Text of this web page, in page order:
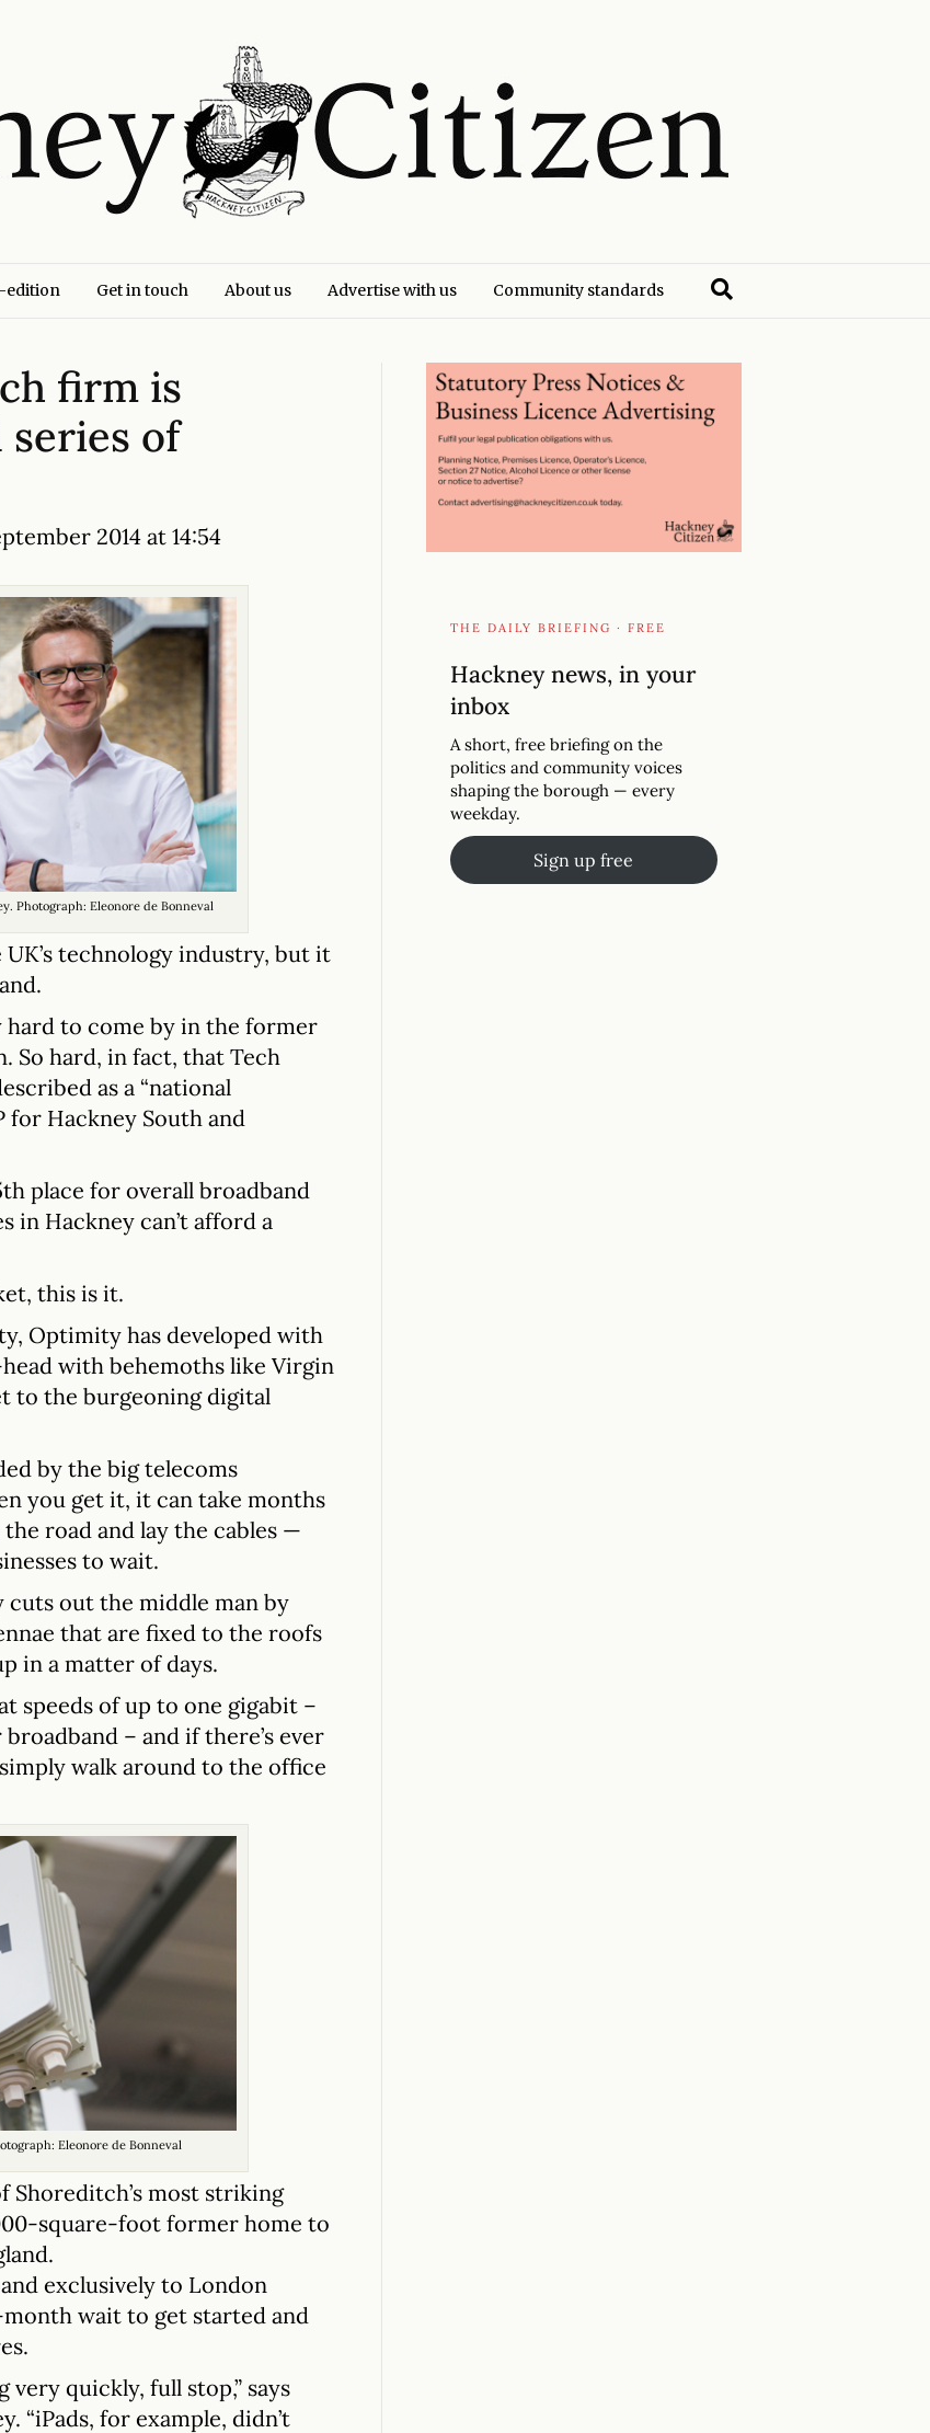
edition Get in touch About us Advertise with us Community standards
firm is
of
2014 at 14:54
Photograph: Eleonore de Bonneval
technology industry, but it
to come by in the former
So hard, in fact, that Tech
as a “national
for Hackney South and
place for overall broadband
in Hackney can’t afford a
this is it.
Optimity has developed with
with behemoths like Virgin
to the burgeoning digital
by the big telecoms
you get it, it can take months
road and lay the cables —
to wait.
out the middle man by
that are fixed to the roofs
in a matter of days.
speeds of up to one gigabit –
– and if there’s ever
walk around to the office
Eleonore de Bonneval
Shoreditch’s most striking
square-foot former home to
exclusively to London
wait to get started and
quickly, full stop,” says
“iPads, for example, didn’t
THE DAILY BRIEFING · FREE
Hackney news, in your
inbox
A short, free briefing on the
politics and community voices
shaping the borough — every
weekday.
Sign up free